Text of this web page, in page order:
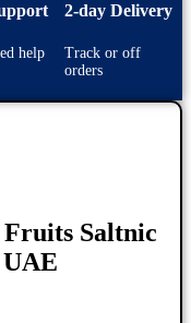
help
2-day Delivery
Track or off
orders
Fruits Saltnic